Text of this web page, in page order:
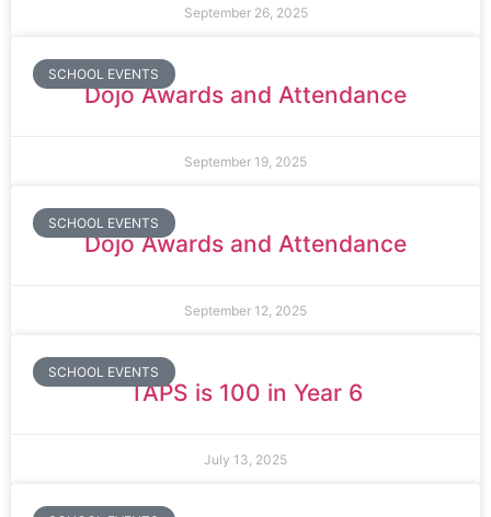
September 26, 2025
SCHOOL EVENTS
Dojo Awards and Attendance
September 19, 2025
SCHOOL EVENTS
Dojo Awards and Attendance
September 12, 2025
SCHOOL EVENTS
TAPS is 100 in Year 6
July 13, 2025